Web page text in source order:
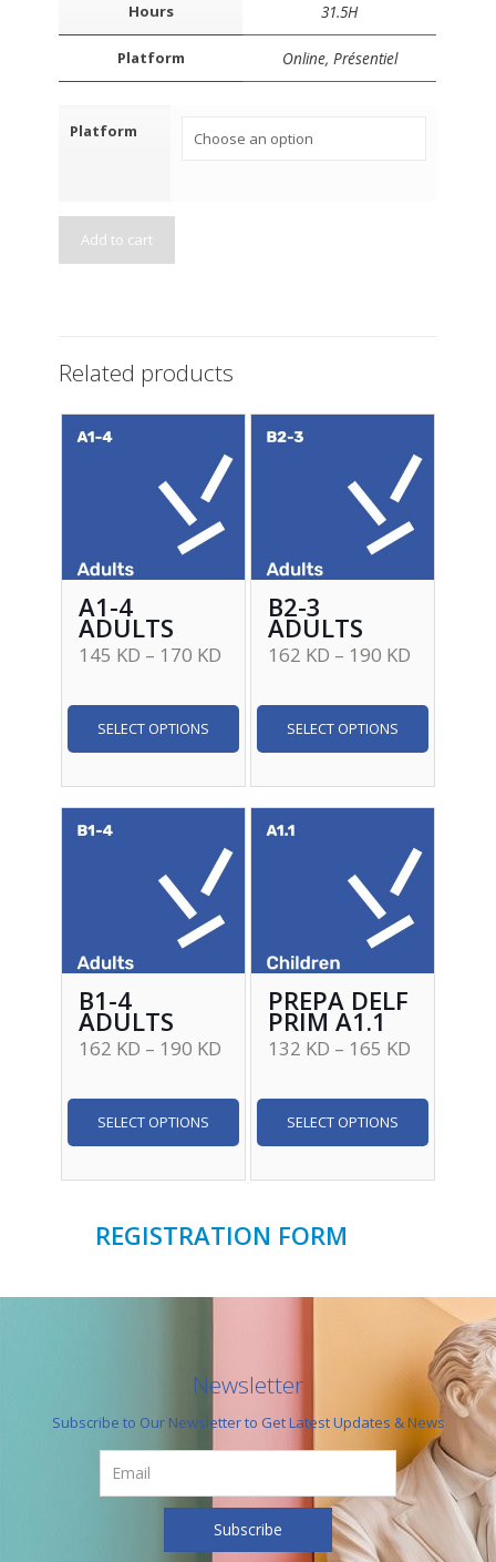
Hours 31.5H
Platform Online, Présentiel
Platform
Add to cart
Related products
A1-4
ADULTS
145 KD – 170 KD
SELECT OPTIONS
B2-3
ADULTS
162 KD – 190 KD
SELECT OPTIONS
B1-4
ADULTS
162 KD – 190 KD
SELECT OPTIONS
PREPA DELF
PRIM A1.1
132 KD – 165 KD
SELECT OPTIONS
REGISTRATION FORM
Newsletter
Subscribe to Our Newsletter to Get Latest Updates & News